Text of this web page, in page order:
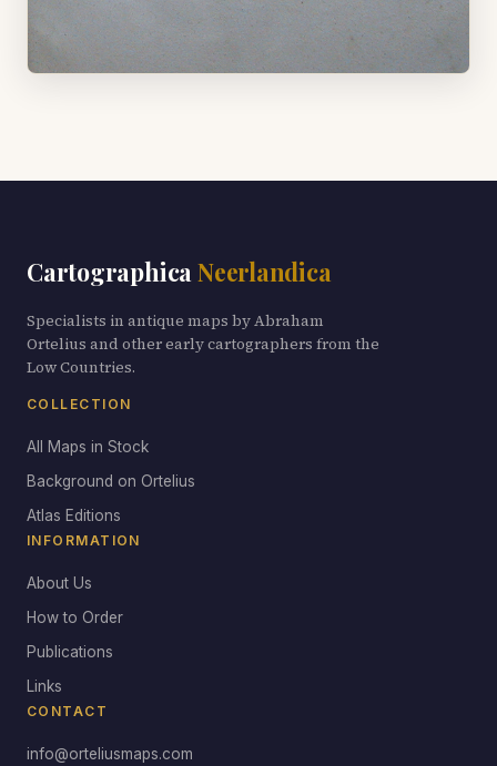
Cartographica Neerlandica
Specialists in antique maps by Abraham
Ortelius and other early cartographers from the
Low Countries.
COLLECTION
All Maps in Stock
Background on Ortelius
Atlas Editions
INFORMATION
About Us
How to Order
Publications
Links
CONTACT
info@orteliusmaps.com